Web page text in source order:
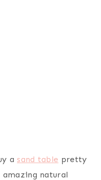
asand table pretty
amazing natural